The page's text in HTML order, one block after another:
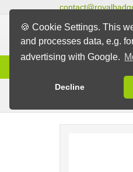
🍪 Cookie Settings. This
and processes data, e.g.
advertising with Google.
Decline